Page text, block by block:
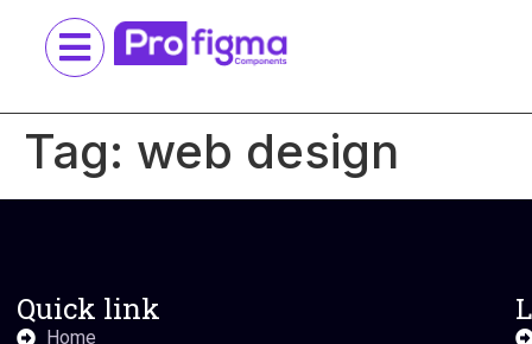
Tag: web design
Quick link
Home